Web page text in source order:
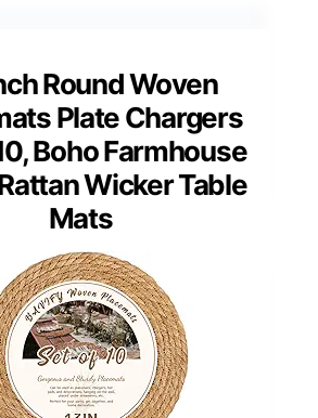
Round Woven
Plate Chargers
Boho Farmhouse
Wicker Table
Mats